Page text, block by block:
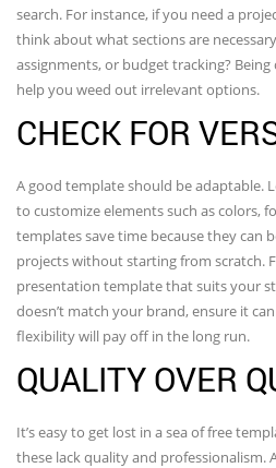
search. For instance, if you need a
think about what sections are
assignments, or budget tracking?
help you weed out irrelevant options.
CHECK FOR
A good template should be adaptable.
to customize elements such as colors,
templates save time because they can
projects without starting from scratch.
presentation template that suits your
doesn’t match your brand, ensure it
flexibility will pay off in the long run.
QUALITY OVER
It’s easy to get lost in a sea of free
these lack quality and professionalism.